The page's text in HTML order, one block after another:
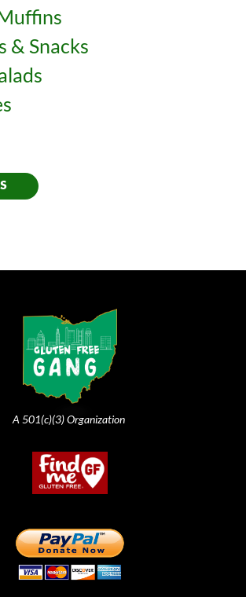
& Snacks
A 501(c)(3) Organization